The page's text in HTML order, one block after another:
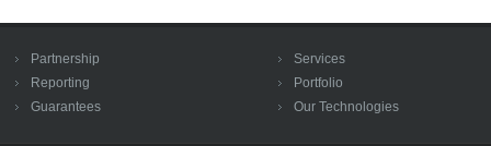
Partnership
Reporting
Guarantees
Services
Portfolio
Our Technologies